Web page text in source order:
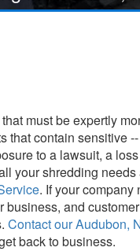
must be expertly
that contain sensitive
to a lawsuit, a
your shredding
. If your company
business, and
Contact our Audubon,
back to business.